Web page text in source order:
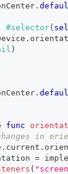
.
#selector(
.
)
.
func
in
. current .
=
(